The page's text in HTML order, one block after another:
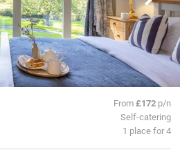
From£172 p/n
Self-catering
1 place for 4